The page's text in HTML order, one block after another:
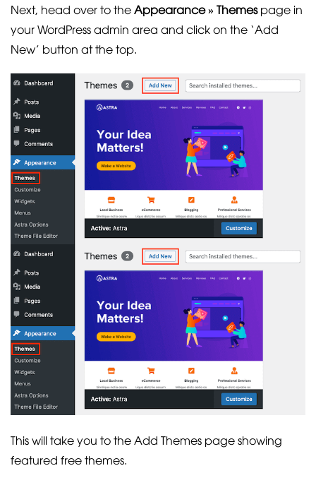
Next, head over to theAppearance » Themespage in
your WordPress admin area and click on the ‘Add
New’ button at the top.
This will take you to the Add Themes page showing
featured free themes.